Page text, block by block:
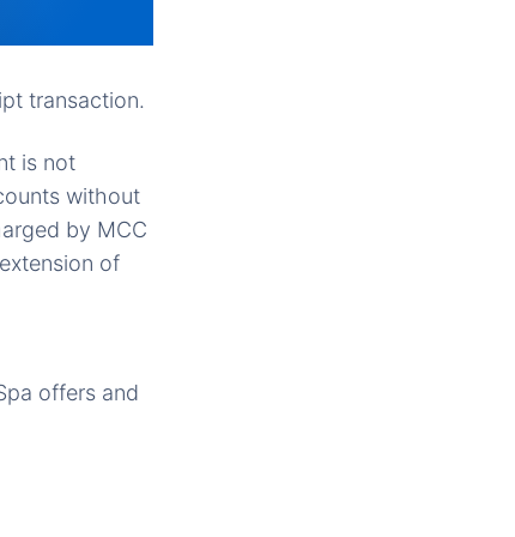
transaction.
is not
without
by MCC
of
offers and